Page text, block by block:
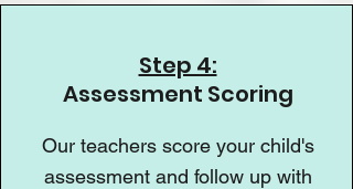
Step 4:
Assessment Scoring
Our teachers score your child's
assessment and follow up with